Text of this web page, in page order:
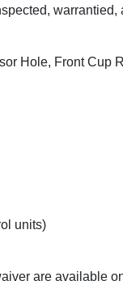
warrantied,
Hole, Front Cup
units)
are available